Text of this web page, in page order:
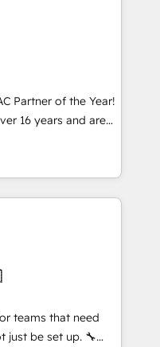
/
の導入実績 ✓
らお気軽にお問い合わ
ready to
unified systems
data
(e.g. MS
Exact, AFAS) We
in the SME sector
services and
user adoption is.
a step-by-step
other. Together we
and
believe you can grow!
Partner of the Year!
16 years and are
and technically
in
development,
and we contribute
with incredible
on our website,
teams that need
be set up. 🔧